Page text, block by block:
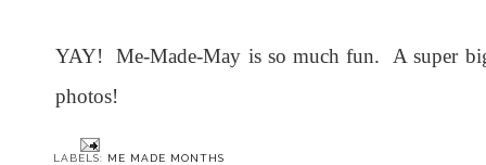
YAY! Me-Made-May is so much fun. A super
photos!
LABELS: ME MADE MONTHS